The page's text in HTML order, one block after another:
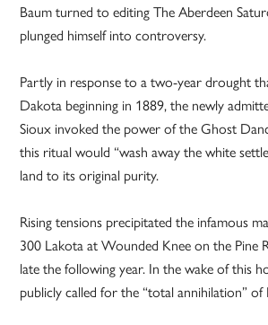
Baum turned to editing The Aberdeen
plunged himself into controversy.
Partly in response to a two-year drought
Dakota beginning in 1889, the newly
Sioux invoked the power of the Ghost
this ritual would “wash away the white
land to its original purity.
Rising tensions precipitated the infamous
300 Lakota at Wounded Knee on the Pine
late the following year. In the wake of this
publicly called for the “total annihilation” of